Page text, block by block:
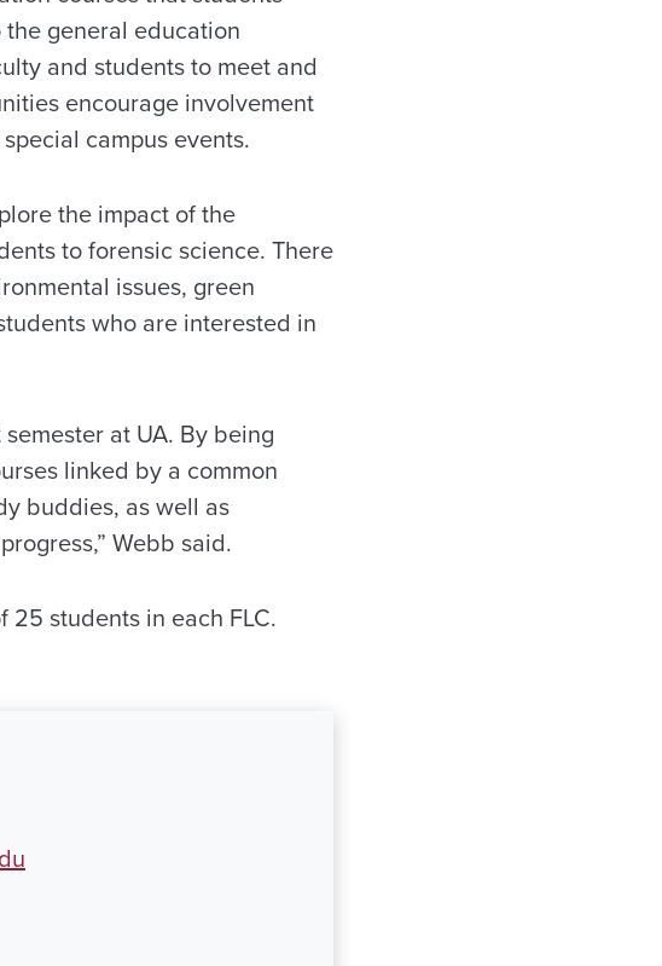
general education
and students to meet and
encourage involvement
campus events.
the impact of the
to forensic science. There
issues, green
who are interested in
at UA. By being
linked by a common
buddies, as well as
Webb said.
25 students in each FLC.